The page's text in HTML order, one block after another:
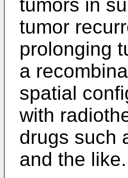
tumors in
tumor
prolonging
a
spatial
with
drugs such
and the like.